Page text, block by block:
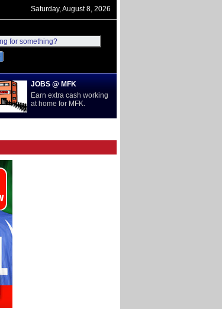
Saturday, August 8, 2026
JOBS @ MFK
Earn extra cash working
at home for MFK.